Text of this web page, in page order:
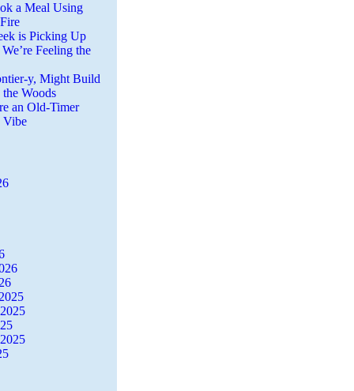
a Meal Using
is Picking Up
Feeling the
y, Might Build
Woods
an Old-Timer
Vibe